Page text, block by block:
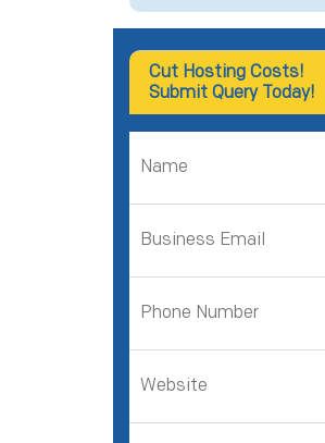
Cut Hosting Costs!
Submit Query Today!